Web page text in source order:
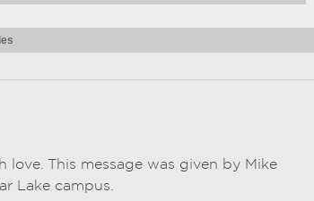
This message was given by Mike
Lake campus.